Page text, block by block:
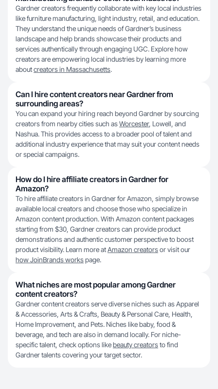
Gardner creators frequently collaborate with key local industries
like furniture manufacturing, light industry, retail, and education.
They understand the unique needs of Gardner’s business
landscape and help brands showcase their products and
services authentically through engaging UGC. Explore how
creators are empowering local industries by learning more
aboutcreators in Massachusetts.
Can I hire content creators near Gardner from
surrounding areas?
You can expand your hiring reach beyond Gardner by sourcing
creators from nearby cities such asWorcester, Lowell, and
Nashua. This provides access to a broader pool of talent and
additional industry experience that may suit your content needs
or special campaigns.
How do I hire affiliate creators in Gardner for
Amazon?
To hire affiliate creators in Gardner for Amazon, simply browse
available local creators and choose those who specialize in
Amazon content production. With Amazon content packages
starting from $30, Gardner creators can provide product
demonstrations and authentic customer perspective to boost
product visibility. Learn more atAmazon creatorsor visit our
how JoinBrands workspage.
What niches are most popular among Gardner
content creators?
Gardner content creators serve diverse niches such as Apparel
& Accessories, Arts & Crafts, Beauty & Personal Care, Health,
Home Improvement, and Pets. Niches like baby, food &
beverage, and tech are also in demand locally. For niche-
specific talent, check options likebeauty creatorsto find
Gardner talents covering your target sector.